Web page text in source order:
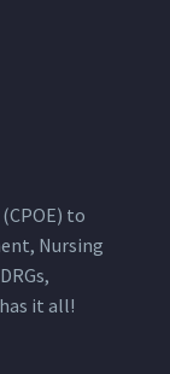
to
Nursing
it all!